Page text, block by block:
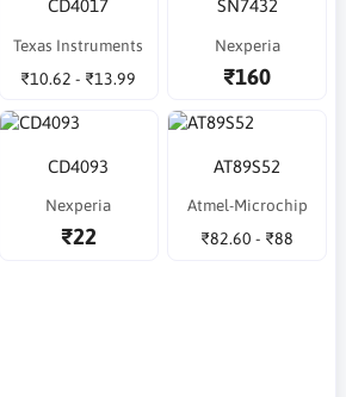
CD4017
Texas Instruments
₹10.62 - ₹13.99
SN7432
Nexperia
₹160
CD4093
Nexperia
₹22
AT89S52
Atmel-Microchip
₹82.60 - ₹88